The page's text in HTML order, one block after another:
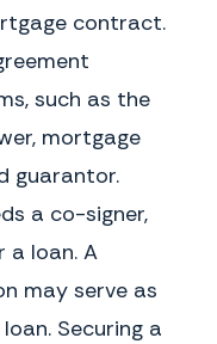
contract.
such as the
mortgage
guarantor.
a co-signer,
a loan. A
may serve as
Securing a